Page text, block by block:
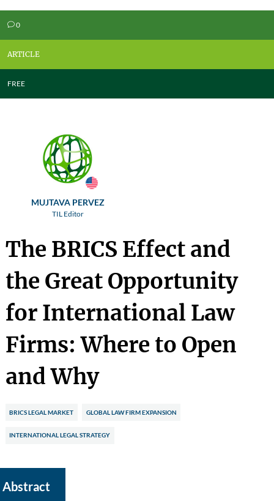
v0
ARTICLE
FREE
MUJTAVA PERVEZ
TIL Editor
The BRICS Effect and
the Great Opportunity
for International Law
Firms: Where to Open
and Why
BRICS LEGAL MARKET GLOBAL LAW FIRM EXPANSION
INTERNATIONAL LEGAL STRATEGY
Abstract